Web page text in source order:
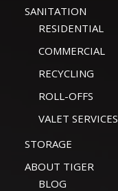
SANITATION
RESIDENTIAL
COMMERCIAL
RECYCLING
ROLL-OFFS
VALET SERVICES
STORAGE
ABOUT TIGER
BLOG